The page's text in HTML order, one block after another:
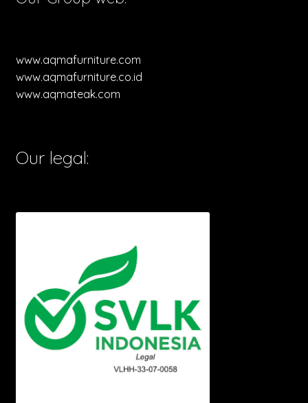
www.aqmafurniture.com
www.aqmafurniture.co.id
www.aqmateak.com
Our legal: